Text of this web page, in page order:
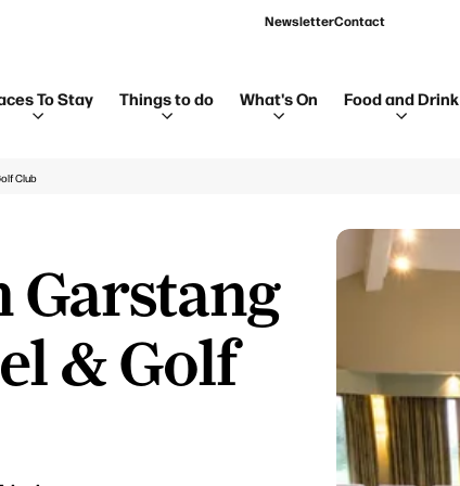
NewsletterContact
To Stay Things to do What's On Food and Drink
Club
Garstang
& Golf